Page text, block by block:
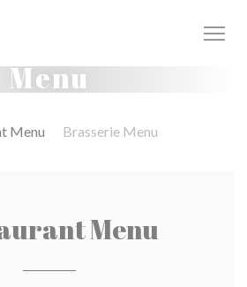
Menu
Menu Brasserie Menu
Menu